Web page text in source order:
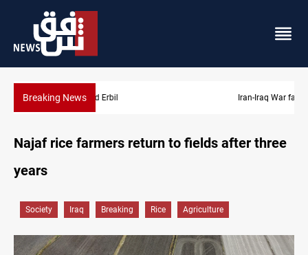
Breaking NewsIran-Iraq War families await rights 38 years on
Najaf rice farmers return to fields after three
years
Society Iraq Breaking Rice Agriculture